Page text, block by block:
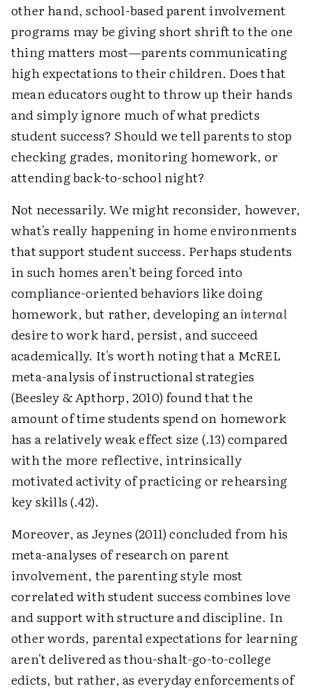
other hand, school-based parent involvement
programs may be giving short shrift to the one
thing matters most—parents communicating
high expectations to their children. Does that
mean educators ought to throw up their hands
and simply ignore much of what predicts
student success? Should we tell parents to stop
checking grades, monitoring homework, or
attending back-to-school night?
Not necessarily. We might reconsider, however,
what's really happening in home environments
that support student success. Perhaps students
in such homes aren't being forced into
compliance-oriented behaviors like doing
homework, but rather, developing aninternal
desire to work hard, persist, and succeed
academically. It's worth noting that a McREL
meta-analysis of instructional strategies
(Beesley & Apthorp, 2010) found that the
amount of time students spend on homework
has a relatively weak effect size (.13) compared
with the more reflective, intrinsically
motivated activity of practicing or rehearsing
key skills (.42).
Moreover, as Jeynes (2011) concluded from his
meta-analyses of research on parent
involvement, the parenting style most
correlated with student success combines love
and support with structure and discipline. In
other words, parental expectations for learning
aren't delivered as thou-shalt-go-to-college
edicts, but rather, as everyday enforcements of